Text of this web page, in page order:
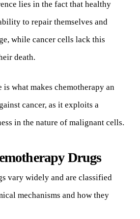
lies in the fact that healthy
to repair themselves and
while cancer cells lack this
death.
what makes chemotherapy an
cancer, as it exploits a
in the nature of malignant cells.
Drugs
vary widely and are classified
mechanisms and how they